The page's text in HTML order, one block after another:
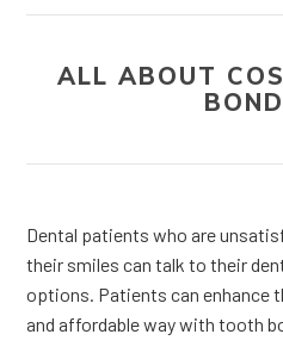
ALL ABOUT
Dental patients who are
their smiles can talk to their
options. Patients can enhance
and affordable way with tooth